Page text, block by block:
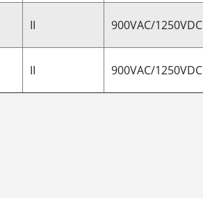
II 900VAC/1250VDC
II 900VAC/1250VDC